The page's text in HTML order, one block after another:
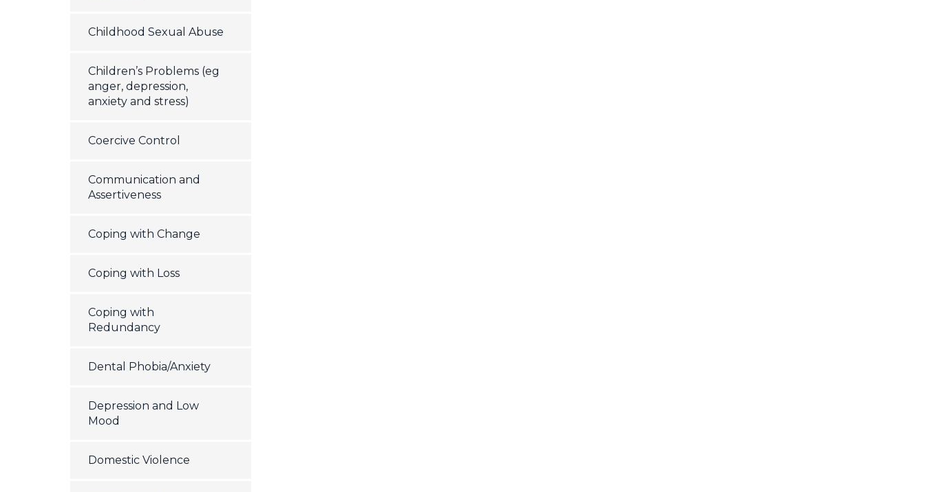
Childhood Sexual Abuse
Children’s Problems (eg
anger, depression,
anxiety and stress)
Coercive Control
Communication and
Assertiveness
Coping with Change
Coping with Loss
Coping with
Redundancy
Dental Phobia/Anxiety
Depression and Low
Mood
Domestic Violence